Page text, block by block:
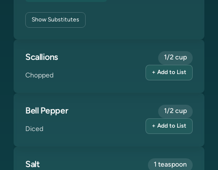
ShowSubstitutes
Scallions
Chopped
1/2 cup
+ Add to List
Bell Pepper
Diced
1/2 cup
+ Add to List
Salt 1 teaspoon